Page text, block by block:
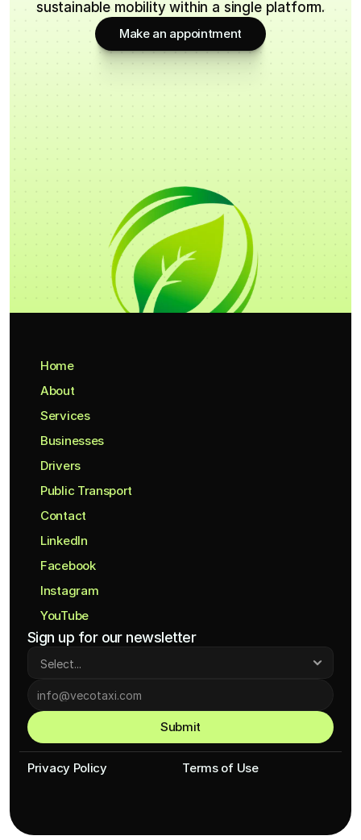
sustainable mobility within a single platform.
Make an appointment
Home
About
Services
Businesses
Drivers
Public Transport
Contact
LinkedIn
Facebook
Instagram
YouTube
Sign up for our newsletter
Submit
Privacy Policy Terms of Use